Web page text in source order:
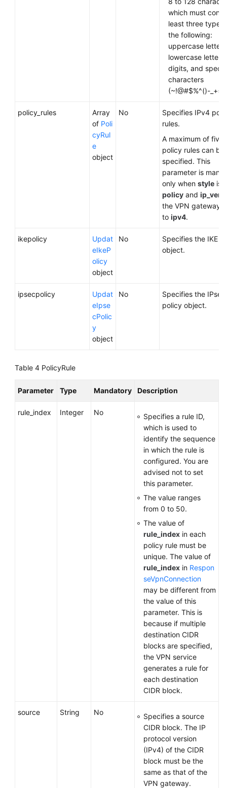
which must
least three types
the following:
uppercase
lowercase letters,
digits, and
characters
(~!@#$%^()-
policy_rules
Array
of Poli
cyRul
e
object
No
Specifies IPv4
rules.
A maximum of five
policy rules can be
specified. This
parameter is
only when style is
policy and
the VPN gateway
to ipv4.
ikepolicy
Updat
eIkeP
olicy
object
No
Specifies the IKE
object.
ipsecpolicy
Updat
eIpse
cPolic
y
object
No
Specifies the IPsec
policy object.
Table 4 PolicyRule
Parameter Type Mandatory Description
rule_index Integer No
Specifies a rule ID,
which is used to
identify the sequence
in which the rule is
configured. You are
advised not to set
this parameter.
The value ranges
from 0 to 50.
The value of
rule_index in each
policy rule must be
unique. The value of
rule_index in Respon
seVpnConnection
may be different from
the value of this
parameter. This is
because if multiple
destination CIDR
blocks are specified,
the VPN service
generates a rule for
each destination
CIDR block.
source String No
Specifies a source
CIDR block. The IP
protocol version
(IPv4) of the CIDR
block must be the
same as that of the
VPN gateway.